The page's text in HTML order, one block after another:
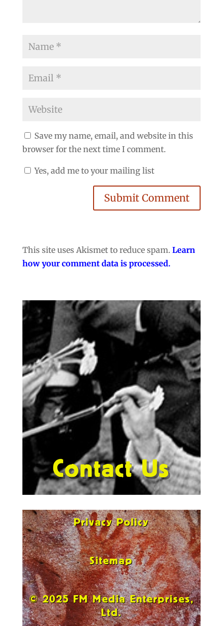
Save my name, email, and website in this
browser for the next time I comment.
Yes, add me to your mailing list
Submit Comment
This site uses Akismet to reduce spam. Learn
how your comment data is processed.
Contact Us
Privacy Policy
Sitemap
© 2025 FM Media Enterprises,
Ltd.